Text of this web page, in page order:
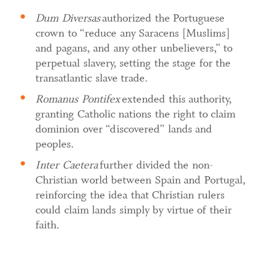
Dum Diversasauthorized the Portuguese
crown to “reduce any Saracens [Muslims]
and pagans, and any other unbelievers,” to
perpetual slavery, setting the stage for the
transatlantic slave trade.
Romanus Pontifexextended this authority,
granting Catholic nations the right to claim
dominion over “discovered” lands and
peoples.
Inter Caeterafurther divided the non-
Christian world between Spain and Portugal,
reinforcing the idea that Christian rulers
could claim lands simply by virtue of their
faith.